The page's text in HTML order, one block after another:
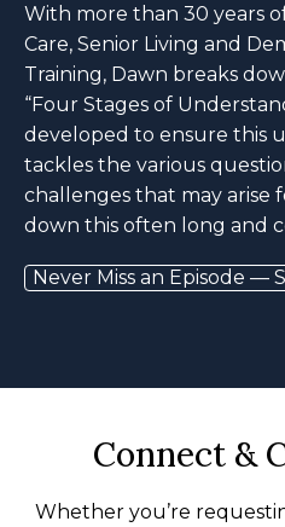
With more than 30 years
Care, Senior Living and
Training, Dawn breaks
“Four Stages of
developed to ensure this
tackles the various
challenges that may arise
down this often long and
Never Miss an Episode —
Connect &
Whether you’re